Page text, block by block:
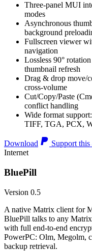
Three-panel MUI
modes
Asynchronous
background
Fullscreen viewer
navigation
Lossless 90°
thumbnail refresh
Drag & drop move/
cross-volume
Cut/Copy/Paste
conflict handling
Wide format
TIFF, TGA, PCX,
Download
Support this
Internet
BluePill
Version 0.5
A native Matrix client for
BluePill talks to any
with full end-to-end
PowerPC: Olm, Megolm,
backup retrieval.